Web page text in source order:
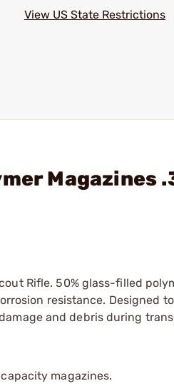
View US State Restrictions
Magazines
Rifle. 50% glass-filled
resistance. Designed
and debris during
magazines.